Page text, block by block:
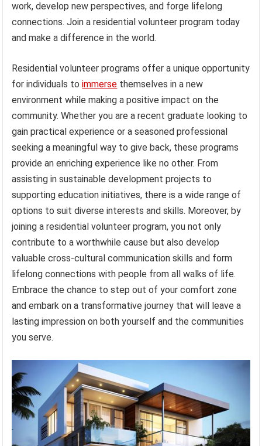
work, develop new perspectives, and forge lifelong
connections. Join a residential volunteer program today
and make a difference in the world.
Residential volunteer programs offer a unique opportunity
for individuals toimmerse themselves in a new
environment while making a positive impact on the
community. Whether you are a recent graduate looking to
gain practical experience or a seasoned professional
seeking a meaningful way to give back, these programs
provide an enriching experience like no other. From
assisting in sustainable development projects to
supporting education initiatives, there is a wide range of
options to suit diverse interests and skills. Moreover, by
joining a residential volunteer program, you not only
contribute to a worthwhile cause but also develop
valuable cross-cultural communication skills and form
lifelong connections with people from all walks of life.
Embrace the chance to step out of your comfort zone
and embark on a transformative journey that will leave a
lasting impression on both yourself and the communities
you serve.